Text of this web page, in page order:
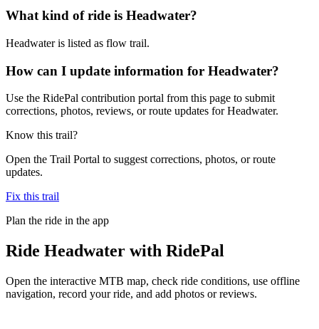
What kind of ride is Headwater?
Headwater is listed as flow trail.
How can I update information for Headwater?
Use the RidePal contribution portal from this page to submit
corrections, photos, reviews, or route updates for Headwater.
Know this trail?
Open the Trail Portal to suggest corrections, photos, or route
updates.
Fix this trail
Plan the ride in the app
Ride Headwater with RidePal
Open the interactive MTB map, check ride conditions, use offline
navigation, record your ride, and add photos or reviews.